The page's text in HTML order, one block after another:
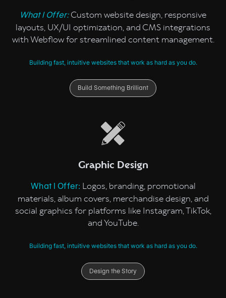
What I Offer: Custom website design, responsive
layouts, UX/UI optimization, and CMS integrations
with Webflow for streamlined content management.
Building fast, intuitive websites that work as hard as you do.
Build Something Brilliant
Graphic Design
What I Offer: Logos, branding, promotional
materials, album covers, merchandise design, and
social graphics for platforms like Instagram, TikTok,
and YouTube.
Building fast, intuitive websites that work as hard as you do.
Design the Story